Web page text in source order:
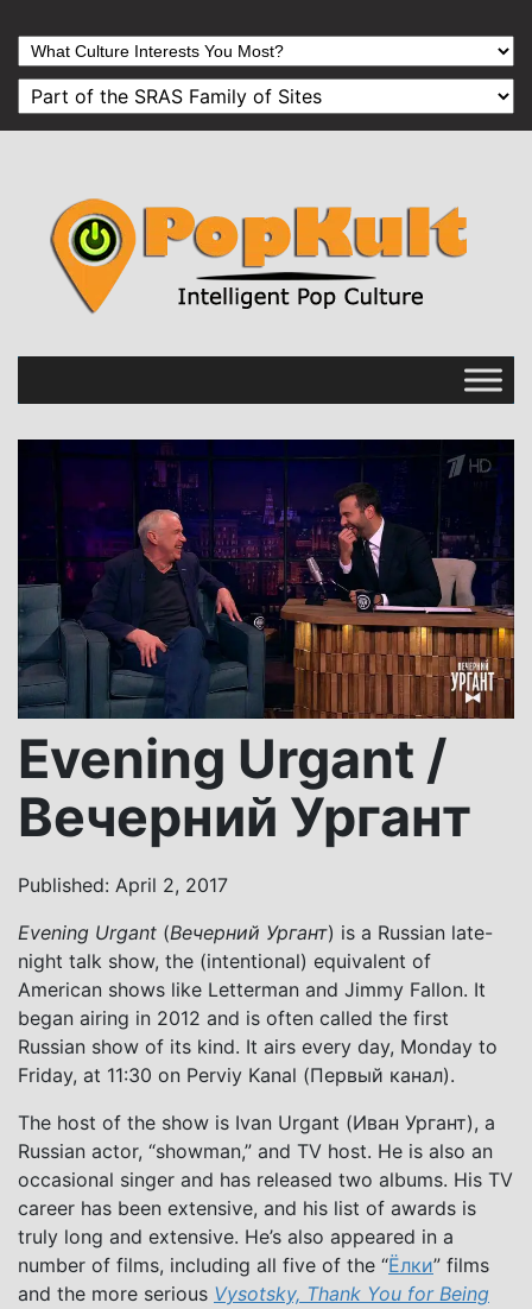
Evening Urgant /
Вечерний Ургант
Published: April 2, 2017
Evening Urgant (Вечерний Ургант) is a Russian late-
night talk show, the (intentional) equivalent of
American shows like Letterman and Jimmy Fallon. It
began airing in 2012 and is often called the first
Russian show of its kind. It airs every day, Monday to
Friday, at 11:30 on Perviy Kanal (Первый канал).
The host of the show is Ivan Urgant (Иван Ургант), a
Russian actor, “showman,” and TV host. He is also an
occasional singer and has released two albums. His TV
career has been extensive, and his list of awards is
truly long and extensive. He’s also appeared in a
number of films, including all five of the “Ёлки” films
and the more serious Vysotsky, Thank You for Being